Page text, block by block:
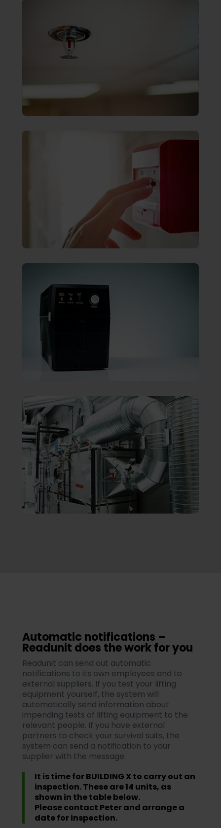
Automatic notifications –
Readunit does the work for you
Readunit can send out automatic
notifications to its own employees and to
external suppliers. If you test your lifting
equipment yourself, the system will
automatically send information about
impending tests of lifting equipment to the
relevant people. If you have external
partners to check your survival suits, the
system can send a notification to your
supplier with the message:
It is time for BUILDING X to carry out an
inspection. These are 14 units, as
shown in the table below.
Please contact Peter and arrange a
date for inspection.